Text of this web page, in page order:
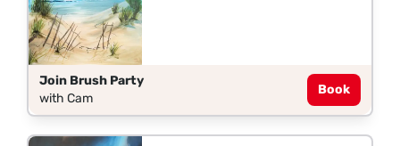
Join Brush Party
with Cam
Book